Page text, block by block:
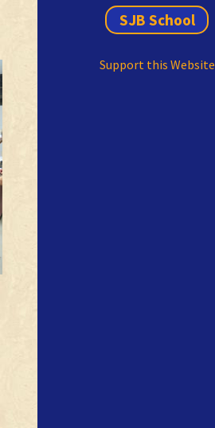
SJB School
Support this Website